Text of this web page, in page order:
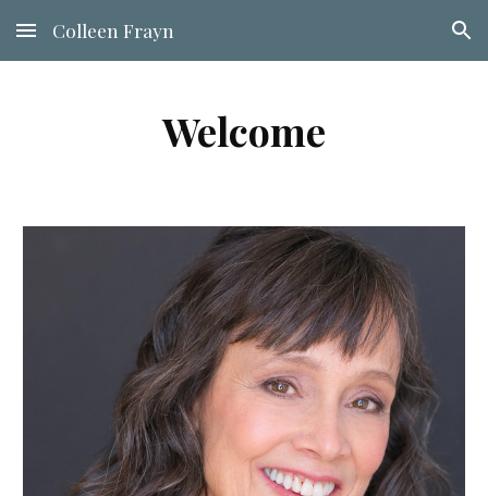
Skip to main content Skip to navigation
Colleen Frayn
Welcome